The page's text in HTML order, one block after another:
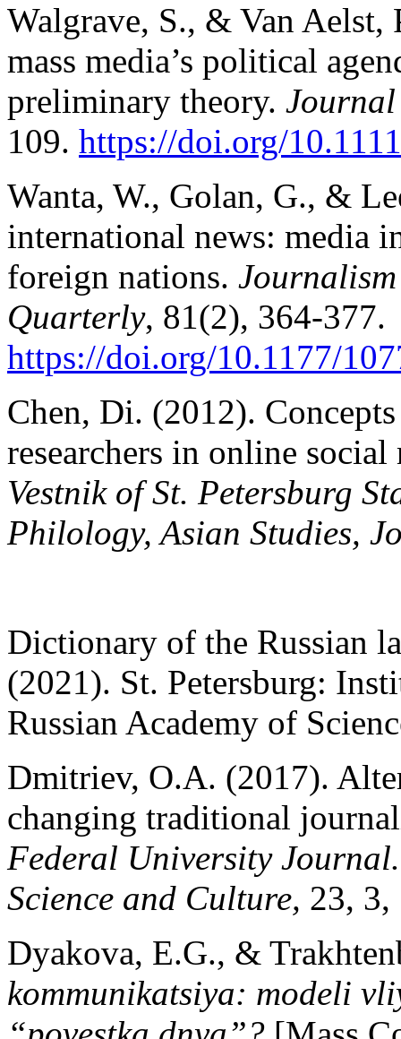
Walgrave, S., & Van Aelst,
mass media’s political
preliminary theory.
109. https://doi.org/
Wanta, W., Golan, G., &
international news: media
foreign nations.
Quarterly, 81(2), 364-377.
https://doi.org/10.1177/
Chen, Di. (2012).
researchers in online
Vestnik of St. Petersburg
Philology, Asian Studies,
Dictionary of the Russian
(2021). St. Petersburg:
Russian Academy of
Dmitriev, O.A. (2017).
changing traditional
Federal University
Science and Culture, 23, 3,
Dyakova, E.G., &
kommunikatsiya: modeli